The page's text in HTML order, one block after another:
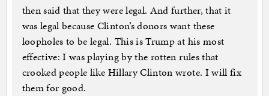
then said that they were legal. And further, that it
was legal because Clinton’s donors want these
loopholes to be legal. This is Trump at his most
effective: I was playing by the rotten rules that
crooked people like Hillary Clinton wrote. I will fix
them for good.